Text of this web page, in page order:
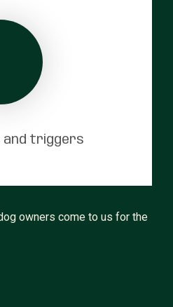
and triggers
owners come to us for the